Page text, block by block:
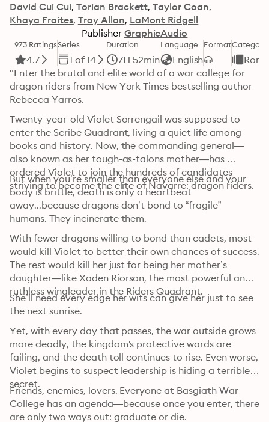
David Cui Cui Torian Brackett Taylor Coan
Khaya Fraites Troy Allan LaMont Ridgell
Publisher GraphicAudio
973 Ratings
4.7
Series
1 of 14
Duration
7H 52min
Language
English
FormatCategory
"Enter the brutal and elite world of a war college for
dragon riders from New York Times bestselling author
Rebecca Yarros.
Twenty-year-old Violet Sorrengail was supposed to
enter the Scribe Quadrant, living a quiet life among
books and history. Now, the commanding general—
also known as her tough-as-talons mother—has
ordered Violet to join the hundreds of candidates
striving to become the elite of Navarre: dragon riders.
But when you’re smaller than everyone else and your
body is brittle, death is only a heartbeat
away...because dragons don’t bond to “fragile”
humans. They incinerate them.
With fewer dragons willing to bond than cadets, most
would kill Violet to better their own chances of success.
The rest would kill her just for being her mother’s
daughter—like Xaden Riorson, the most powerful and
ruthless wingleader in the Riders Quadrant.
She’ll need every edge her wits can give her just to see
the next sunrise.
Yet, with every day that passes, the war outside grows
more deadly, the kingdom's protective wards are
failing, and the death toll continues to rise. Even worse,
Violet begins to suspect leadership is hiding a terrible
secret.
Friends, enemies, lovers. Everyone at Basgiath War
College has an agenda—because once you enter, there
are only two ways out: graduate or die.